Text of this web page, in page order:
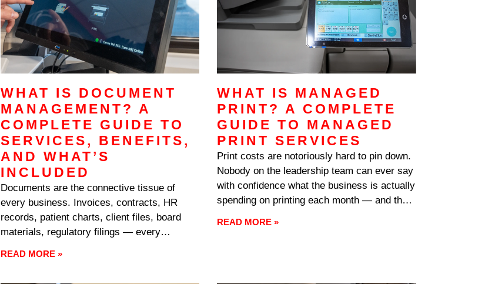
WHAT IS DOCUMENT
MANAGEMENT? A
COMPLETE GUIDE TO
SERVICES, BENEFITS,
AND WHAT’S
INCLUDED
Documents are the connective tissue of
every business. Invoices, contracts, HR
records, patient charts, client files, board
materials, regulatory filings — every
READ MORE »
WHAT IS MANAGED
PRINT? A COMPLETE
GUIDE TO MANAGED
PRINT SERVICES
Print costs are notoriously hard to pin down.
Nobody on the leadership team can ever say
with confidence what the business is actually
spending on printing each month — and the
READ MORE »